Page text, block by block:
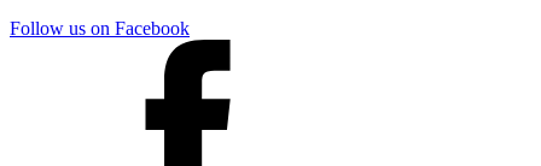
Follow us on Facebook